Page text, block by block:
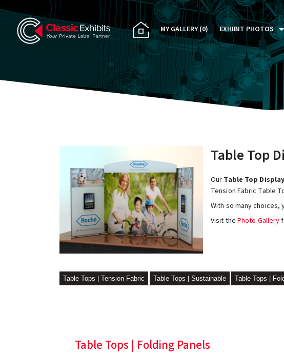
MY GALLERY(0) EXHIBIT PHOTOS
PAST FIVE DAYS
CUSTOM EXHIBITS
Table Top
Our Table Top
Tension Fabric Table
With so many
Visit the Photo Gallery
Table Tops | Tension Fabric Table Tops | Sustainable Table Tops |
Table Tops | Folding Panels